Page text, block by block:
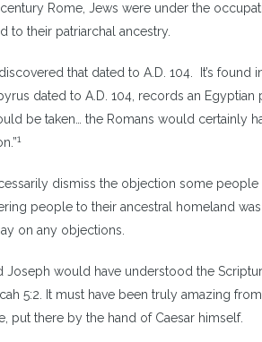
century Rome, Jews were under the
to their patriarchal ancestry.
that dated to A.D. 104. It’s found
dated to A.D. 104, records an
be taken… the Romans would certainly
1
dismiss the objection some
people to their ancestral homeland
on any objections.
Joseph would have understood the
5:2. It must have been truly amazing
put there by the hand of Caesar himself.